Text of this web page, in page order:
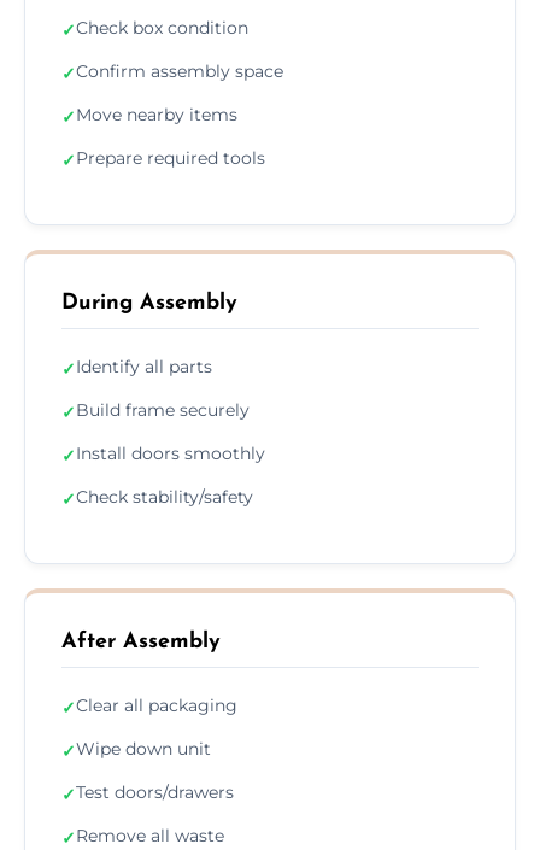
✓Check box condition
✓Confirm assembly space
✓Move nearby items
✓Prepare required tools
During Assembly
✓Identify all parts
✓Build frame securely
✓Install doors smoothly
✓Check stability/safety
After Assembly
✓Clear all packaging
✓Wipe down unit
✓Test doors/drawers
✓Remove all waste